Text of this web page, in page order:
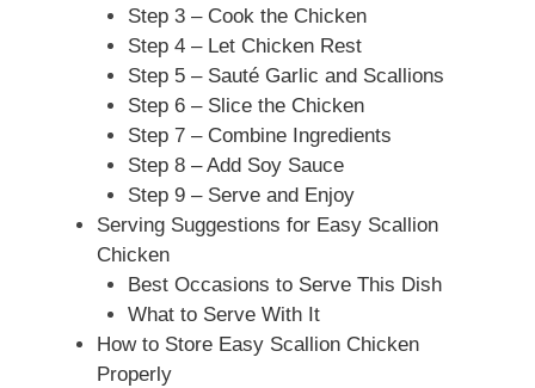
Step 3 – Cook the Chicken
Step 4 – Let Chicken Rest
Step 5 – Sauté Garlic and Scallions
Step 6 – Slice the Chicken
Step 7 – Combine Ingredients
Step 8 – Add Soy Sauce
Step 9 – Serve and Enjoy
Serving Suggestions for Easy Scallion
Chicken
Best Occasions to Serve This Dish
What to Serve With It
How to Store Easy Scallion Chicken
Properly